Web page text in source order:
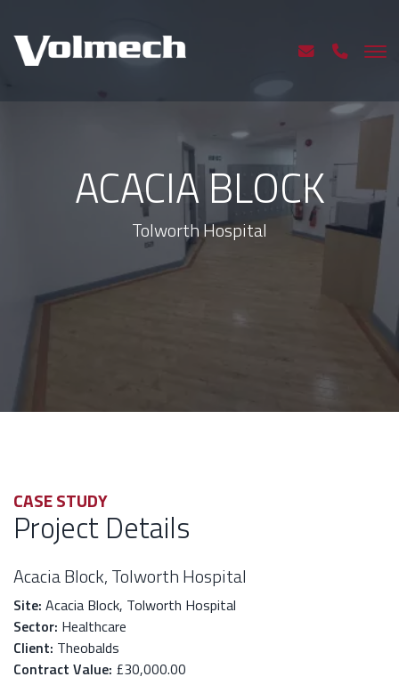
ACACIA BLOCK
Tolworth Hospital
CASE STUDY
Project Details
Acacia Block, Tolworth Hospital
Site: Acacia Block, Tolworth Hospital
Sector: Healthcare
Client: Theobalds
Contract Value: £30,000.00